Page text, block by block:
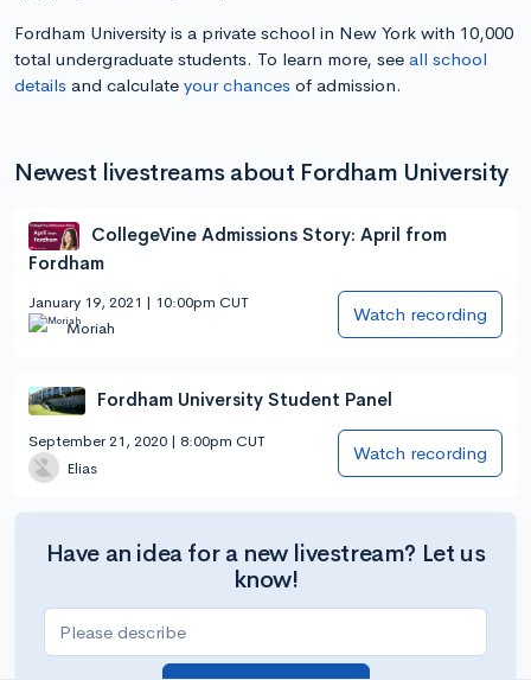
Fordham University is a private school in New York with 10,000
total undergraduate students. To learn more, see all school
details and calculate your chances of admission.
Newest livestreams about Fordham University
CollegeVine Admissions Story: April from
Fordham
January 19, 2021 | 10:00pm CUT
Moriah
Watch recording
Fordham University Student Panel
September 21, 2020 | 8:00pm CUT
Elias
Watch recording
Have an idea for a new livestream? Let us
know!